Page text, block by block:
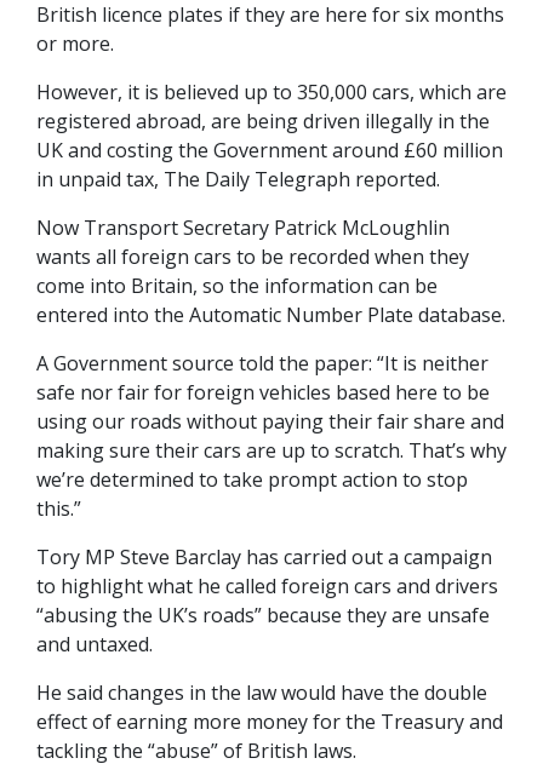
British licence plates if they are here for six months
or more.
However, it is believed up to 350,000 cars, which are
registered abroad, are being driven illegally in the
UK and costing the Government around £60 million
in unpaid tax, The Daily Telegraph reported.
Now Transport Secretary Patrick McLoughlin
wants all foreign cars to be recorded when they
come into Britain, so the information can be
entered into the Automatic Number Plate database.
A Government source told the paper: “It is neither
safe nor fair for foreign vehicles based here to be
using our roads without paying their fair share and
making sure their cars are up to scratch. That’s why
we’re determined to take prompt action to stop
this.”
Tory MP Steve Barclay has carried out a campaign
to highlight what he called foreign cars and drivers
“abusing the UK’s roads” because they are unsafe
and untaxed.
He said changes in the law would have the double
effect of earning more money for the Treasury and
tackling the “abuse” of British laws.